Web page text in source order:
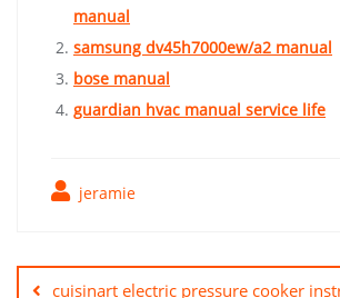
manual
samsung dv45h7000ew/a2 manual
bose manual
guardian hvac manual service life
jeramie
navigation
cuisinart electric pressure cooker